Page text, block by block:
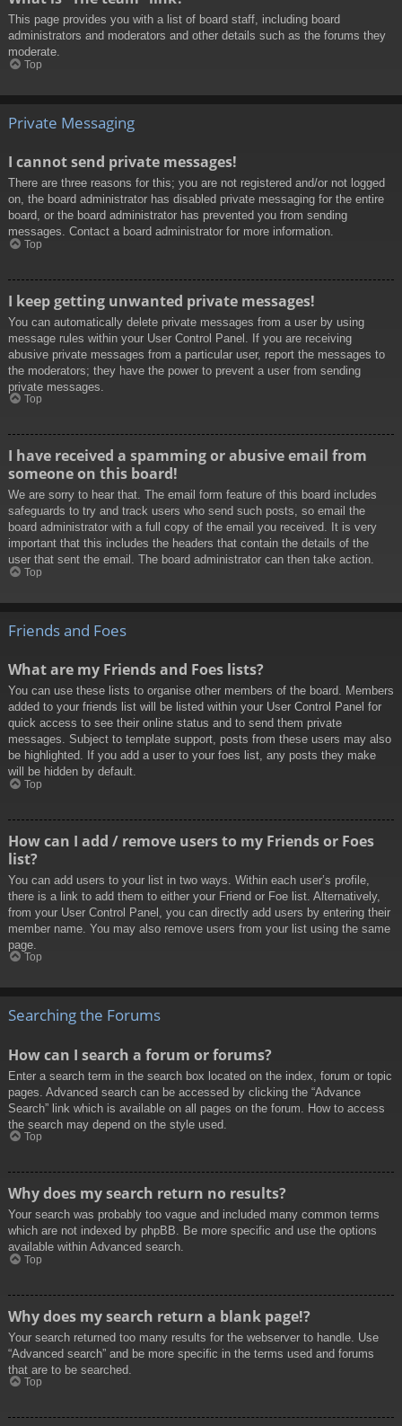
This page provides you with a list of board staff, including board
administrators and moderators and other details such as the forums they
moderate.
Top
Private Messaging
I cannot send private messages!
There are three reasons for this; you are not registered and/or not logged
on, the board administrator has disabled private messaging for the entire
board, or the board administrator has prevented you from sending
messages. Contact a board administrator for more information.
Top
I keep getting unwanted private messages!
You can automatically delete private messages from a user by using
message rules within your User Control Panel. If you are receiving
abusive private messages from a particular user, report the messages to
the moderators; they have the power to prevent a user from sending
private messages.
Top
I have received a spamming or abusive email from
someone on this board!
We are sorry to hear that. The email form feature of this board includes
safeguards to try and track users who send such posts, so email the
board administrator with a full copy of the email you received. It is very
important that this includes the headers that contain the details of the
user that sent the email. The board administrator can then take action.
Top
Friends and Foes
What are my Friends and Foes lists?
You can use these lists to organise other members of the board. Members
added to your friends list will be listed within your User Control Panel for
quick access to see their online status and to send them private
messages. Subject to template support, posts from these users may also
be highlighted. If you add a user to your foes list, any posts they make
will be hidden by default.
Top
How can I add / remove users to my Friends or Foes
list?
You can add users to your list in two ways. Within each user’s profile,
there is a link to add them to either your Friend or Foe list. Alternatively,
from your User Control Panel, you can directly add users by entering their
member name. You may also remove users from your list using the same
page.
Top
Searching the Forums
How can I search a forum or forums?
Enter a search term in the search box located on the index, forum or topic
pages. Advanced search can be accessed by clicking the “Advance
Search” link which is available on all pages on the forum. How to access
the search may depend on the style used.
Top
Why does my search return no results?
Your search was probably too vague and included many common terms
which are not indexed by phpBB. Be more specific and use the options
available within Advanced search.
Top
Why does my search return a blank page!?
Your search returned too many results for the webserver to handle. Use
“Advanced search” and be more specific in the terms used and forums
that are to be searched.
Top